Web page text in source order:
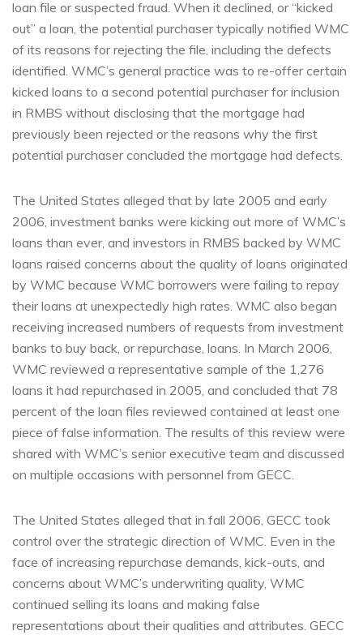
loan file or suspected fraud. When it declined, or “kicked
out” a loan, the potential purchaser typically notified WMC
of its reasons for rejecting the file, including the defects
identified. WMC’s general practice was to re-offer certain
kicked loans to a second potential purchaser for inclusion
in RMBS without disclosing that the mortgage had
previously been rejected or the reasons why the first
potential purchaser concluded the mortgage had defects.
The United States alleged that by late 2005 and early
2006, investment banks were kicking out more of WMC’s
loans than ever, and investors in RMBS backed by WMC
loans raised concerns about the quality of loans originated
by WMC because WMC borrowers were failing to repay
their loans at unexpectedly high rates. WMC also began
receiving increased numbers of requests from investment
banks to buy back, or repurchase, loans. In March 2006,
WMC reviewed a representative sample of the 1,276
loans it had repurchased in 2005, and concluded that 78
percent of the loan files reviewed contained at least one
piece of false information. The results of this review were
shared with WMC’s senior executive team and discussed
on multiple occasions with personnel from GECC.
The United States alleged that in fall 2006, GECC took
control over the strategic direction of WMC. Even in the
face of increasing repurchase demands, kick-outs, and
concerns about WMC’s underwriting quality, WMC
continued selling its loans and making false
representations about their qualities and attributes. GECC